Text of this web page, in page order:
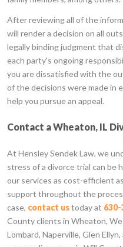
After reviewing all of the
will render a decision on all
legally binding judgment that
each party's ongoing
you are dissatisfied with the
of the decisions were made in
help you pursue an appeal.
Contact a Wheaton, IL
At Hensley Sendek Law, we
stress of a divorce trial can be
our services as cost-efficient
support throughout the
case, contact ustoday at
County clients in Wheaton,
Lombard, Naperville, Glen